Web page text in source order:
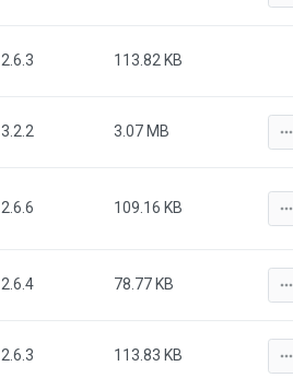
2.6.3 113.82 KB
3.2.2 3.07 MB more_horiz
2.6.6 109.16 KB more_horiz
2.6.4 78.77 KB more_horiz
2.6.3 113.83 KB more_horiz